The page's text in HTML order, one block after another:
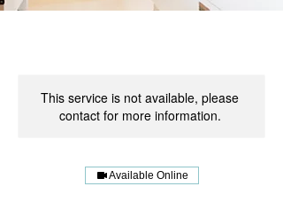
This service is not available, please
contact for more information.
Available Online